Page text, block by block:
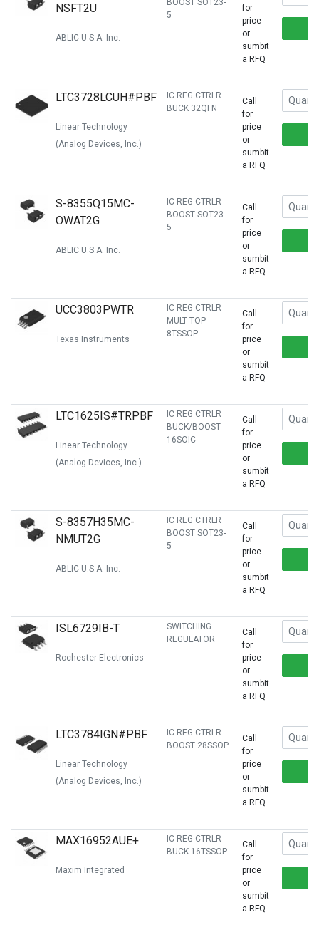
NSFT2U
ABLIC U.S.A. Inc.
BOOST SOT23-
5
for
price
or
sumbit
a RFQ
LTC3728LCUH#PBF
Linear Technology
(Analog Devices, Inc.)
IC REG CTRLR
BUCK 32QFN
Call
for
price
or
sumbit
a RFQ
S-8355Q15MC-
OWAT2G
ABLIC U.S.A. Inc.
IC REG CTRLR
BOOST SOT23-
5
Call
for
price
or
sumbit
a RFQ
UCC3803PWTR
Texas Instruments
IC REG CTRLR
MULT TOP
8TSSOP
Call
for
price
or
sumbit
a RFQ
LTC1625IS#TRPBF
Linear Technology
(Analog Devices, Inc.)
IC REG CTRLR
BUCK/BOOST
16SOIC
Call
for
price
or
sumbit
a RFQ
S-8357H35MC-
NMUT2G
ABLIC U.S.A. Inc.
IC REG CTRLR
BOOST SOT23-
5
Call
for
price
or
sumbit
a RFQ
ISL6729IB-T
Rochester Electronics
SWITCHING
REGULATOR
Call
for
price
or
sumbit
a RFQ
LTC3784IGN#PBF
Linear Technology
(Analog Devices, Inc.)
IC REG CTRLR
BOOST 28SSOP
Call
for
price
or
sumbit
a RFQ
MAX16952AUE+
Maxim Integrated
IC REG CTRLR
BUCK 16TSSOP
Call
for
price
or
sumbit
a RFQ